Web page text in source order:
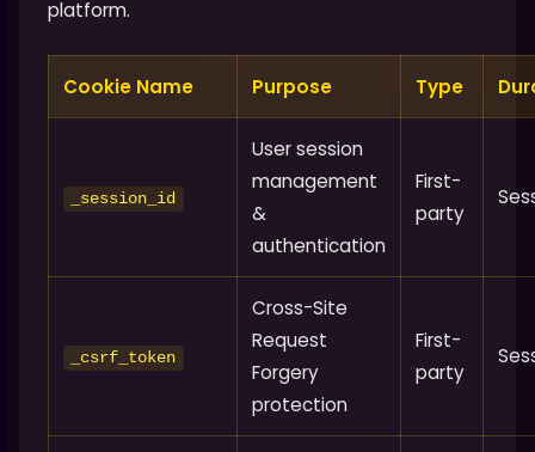
platform.
Cookie Name Purpose Type
_session_id
User session
management
&
authentication
First-
party
_csrf_token
Cross-Site
Request
Forgery
protection
First-
party